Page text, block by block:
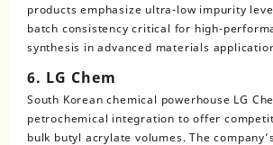
products emphasize ultra-low impurity
batch consistency critical for high-
synthesis in advanced materials
6. LG Chem
South Korean chemical powerhouse LG
petrochemical integration to offer
bulk butyl acrylate volumes. The